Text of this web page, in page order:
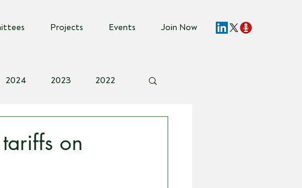
Projects Events Join Now
2024 2023 2022
on